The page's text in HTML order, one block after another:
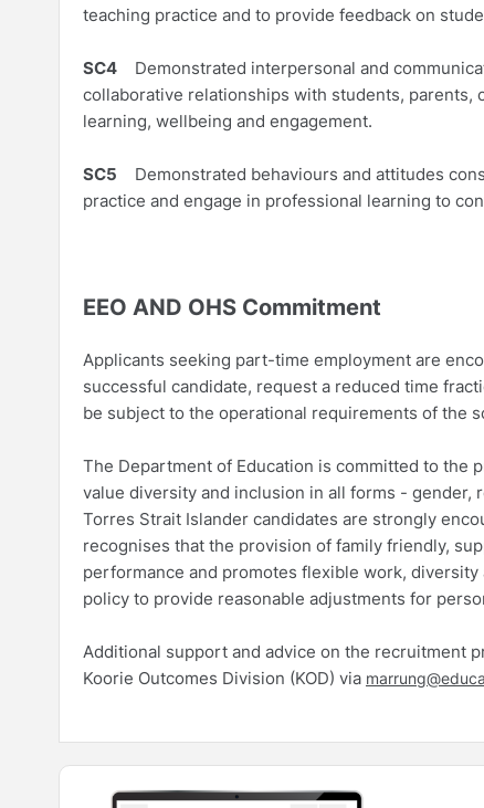
teaching practice and to provide feedback on
SC4 Demonstrated interpersonal and
collaborative relationships with students,
learning, wellbeing and engagement.
SC5 Demonstrated behaviours and attitudes
practice and engage in professional learning to
EEO AND OHS Commitment
Applicants seeking part-time employment are
successful candidate, request a reduced time
be subject to the operational requirements of the
The Department of Education is committed to the
value diversity and inclusion in all forms - gender,
Torres Strait Islander candidates are strongly
recognises that the provision of family friendly,
performance and promotes flexible work,
policy to provide reasonable adjustments for
Additional support and advice on the recruitment
Koorie Outcomes Division (KOD) via